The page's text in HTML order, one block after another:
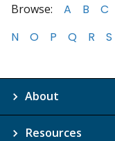
Browse: A B C
N
O P Q R S
About
Resources